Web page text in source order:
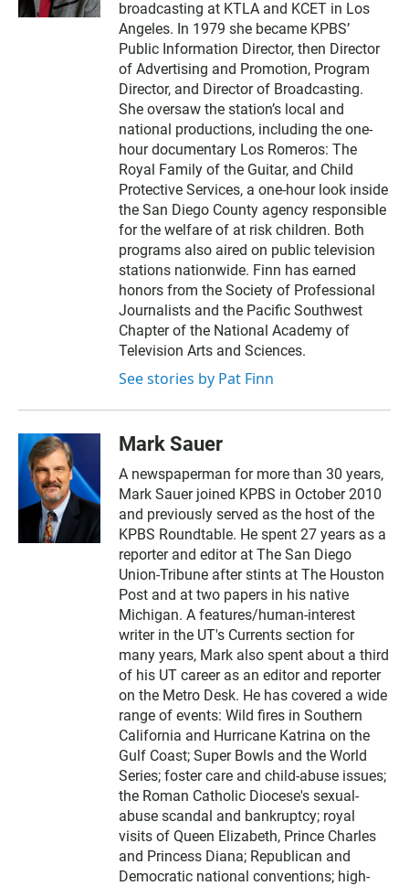
broadcasting at KTLA and KCET in Los
Angeles. In 1979 she became KPBS’
Public Information Director, then Director
of Advertising and Promotion, Program
Director, and Director of Broadcasting.
She oversaw the station’s local and
national productions, including the one-
hour documentary Los Romeros: The
Royal Family of the Guitar, and Child
Protective Services, a one-hour look inside
the San Diego County agency responsible
for the welfare of at risk children. Both
programs also aired on public television
stations nationwide. Finn has earned
honors from the Society of Professional
Journalists and the Pacific Southwest
Chapter of the National Academy of
Television Arts and Sciences.
See stories by Pat Finn
Mark Sauer
A newspaperman for more than 30 years,
Mark Sauer joined KPBS in October 2010
and previously served as the host of the
KPBS Roundtable. He spent 27 years as a
reporter and editor at The San Diego
Union-Tribune after stints at The Houston
Post and at two papers in his native
Michigan. A features/human-interest
writer in the UT's Currents section for
many years, Mark also spent about a third
of his UT career as an editor and reporter
on the Metro Desk. He has covered a wide
range of events: Wild fires in Southern
California and Hurricane Katrina on the
Gulf Coast; Super Bowls and the World
Series; foster care and child-abuse issues;
the Roman Catholic Diocese's sexual-
abuse scandal and bankruptcy; royal
visits of Queen Elizabeth, Prince Charles
and Princess Diana; Republican and
Democratic national conventions; high-